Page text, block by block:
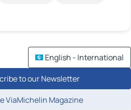
English - International
to our Newsletter
ViaMichelin Magazine